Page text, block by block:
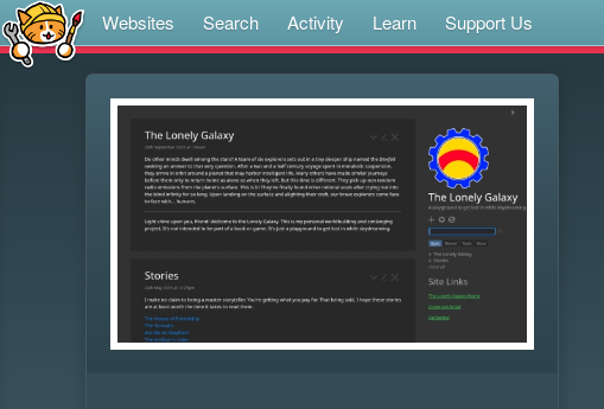
Websites Search Activity Learn Support Us